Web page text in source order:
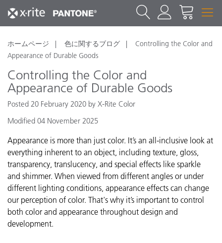
ホームページ 色に関するブログ
Controlling the Color and
Appearance of Durable Goods
Controlling the Color and
Appearance of Durable Goods
Posted 20 February 2020 by X-Rite Color
Modified 04 November 2025
Appearance is more than just color. It’s an all-inclusive look at
everything inherent to an object, including texture, gloss,
transparency, translucency, and special effects like sparkle
and shimmer. When viewed from different angles or under
different lighting conditions, appearance effects can change
our perception of color. That's why it’s important to control
both color and appearance throughout design and
development.